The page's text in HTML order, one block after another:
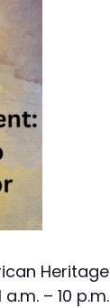
Heritage
– 10 p.m.